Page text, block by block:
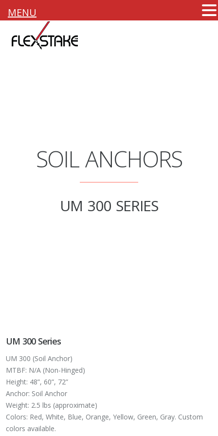
SOIL ANCHORS
UM 300 SERIES
UM 300 Series
UM 300 (Soil Anchor)
MTBF: N/A (Non-Hinged)
Height: 48”, 60”, 72”
Anchor: Soil Anchor
Weight: 2.5 lbs (approximate)
Colors: Red, White, Blue, Orange, Yellow, Green, Gray. Custom
colors available.
MENU